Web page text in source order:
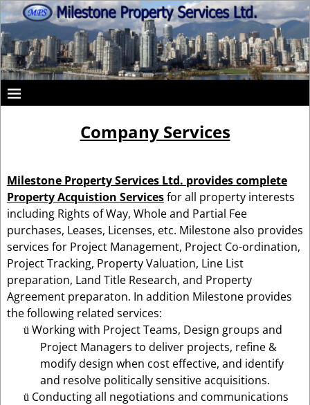
Company Services
Milestone Property Services Ltd. providescomplete
Property Acquistion Servicesfor all property interests
including Rights of Way, Whole and Partial Fee
purchases, Leases, Licenses, etc. Milestone also provides
services for Project Management, Project Co-ordination,
Project Tracking, Property Valuation, Line List
preparation, Land Title Research, and Property
Agreement preparaton. In addition Milestone provides
the following related services:
ü Working with Project Teams, Design groups and
Project Managers to deliver projects, refine &
modify design when cost effective, and identify
and resolve politically sensitive acquisitions.
ü Conducting all negotiations and communications